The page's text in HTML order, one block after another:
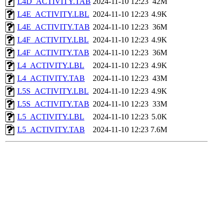
L4E_ACTIVITY.LBL 2024-11-10 12:23 4.9K
L4E_ACTIVITY.TAB 2024-11-10 12:23 36M
L4F_ACTIVITY.LBL 2024-11-10 12:23 4.9K
L4F_ACTIVITY.TAB 2024-11-10 12:23 36M
L4_ACTIVITY.LBL
2024-11-10 12:23 4.9K
L4_ACTIVITY.TAB
2024-11-10 12:23 43M
L5S_ACTIVITY.LBL 2024-11-10 12:23 4.9K
L5S_ACTIVITY.TAB 2024-11-10 12:23 33M
L5_ACTIVITY.LBL
2024-11-10 12:23 5.0K
L5_ACTIVITY.TAB
2024-11-10 12:23 7.6M